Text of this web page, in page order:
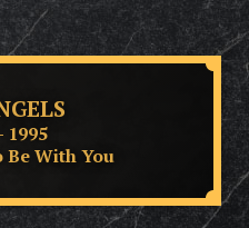
1995
Be With You